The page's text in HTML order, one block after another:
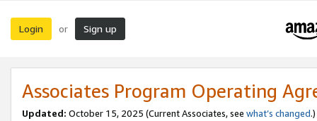
Login or Sign up
Associates Program Operating
Updated: October 15, 2025 (Current Associates, see what’s changed.)